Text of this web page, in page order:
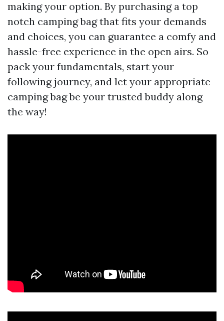
making your option. By purchasing a top
notch camping bag that fits your demands
and choices, you can guarantee a comfy and
hassle-free experience in the open airs. So
pack your fundamentals, start your
following journey, and let your appropriate
camping bag be your trusted buddy along
the way!